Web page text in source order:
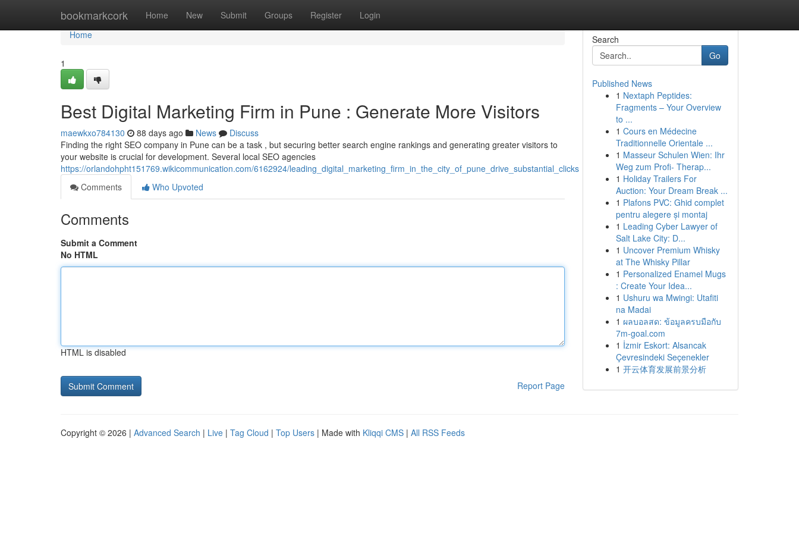
bookmarkcork Home New Submit Groups Register Login
Home
Home
1
Best Digital Marketing Firm in Pune : Generate More Visitors
maewkxo784130 88 days ago News
Discuss
Finding the right SEO company in Pune can be a task , but securing better search engine rankings and generating greater visitors to
your website is crucial for development. Several local SEO agencies
https://orlandohpht151769.wikicommunication.com/6162924/leading_digital_marketing_firm_in_the_city_of_pune_drive_substantial_clicks
Comments
Who Upvoted
Comments
Submit a Comment
No HTML
HTML is disabled
Report Page
Search
Go
Published News
1 Nextaph Peptides:
Fragments – Your Overview
to ...
1 Cours en Médecine
Traditionnelle Orientale ...
1 Masseur Schulen Wien: Ihr
Weg zum Profi- Therap...
1 Holiday Trailers For
Auction: Your Dream Break ...
1 Plafons PVC: Ghid complet
pentru alegere și montaj
1 Leading Cyber Lawyer of
Salt Lake City: D...
1 Uncover Premium Whisky
at The Whisky Pillar
1 Personalized Enamel Mugs
: Create Your Idea...
1 Ushuru wa Mwingi: Utafiti
na Madai
1 ผลบอลสด: ข้อมูลครบมือกับ
7m-goal.com
1 İzmir Eskort: Alsancak
Çevresindeki Seçenekler
1 开云体育发展前景分析
Copyright © 2026 | Advanced Search | Live | Tag Cloud | Top Users | Made with Kliqqi CMS | All RSS Feeds